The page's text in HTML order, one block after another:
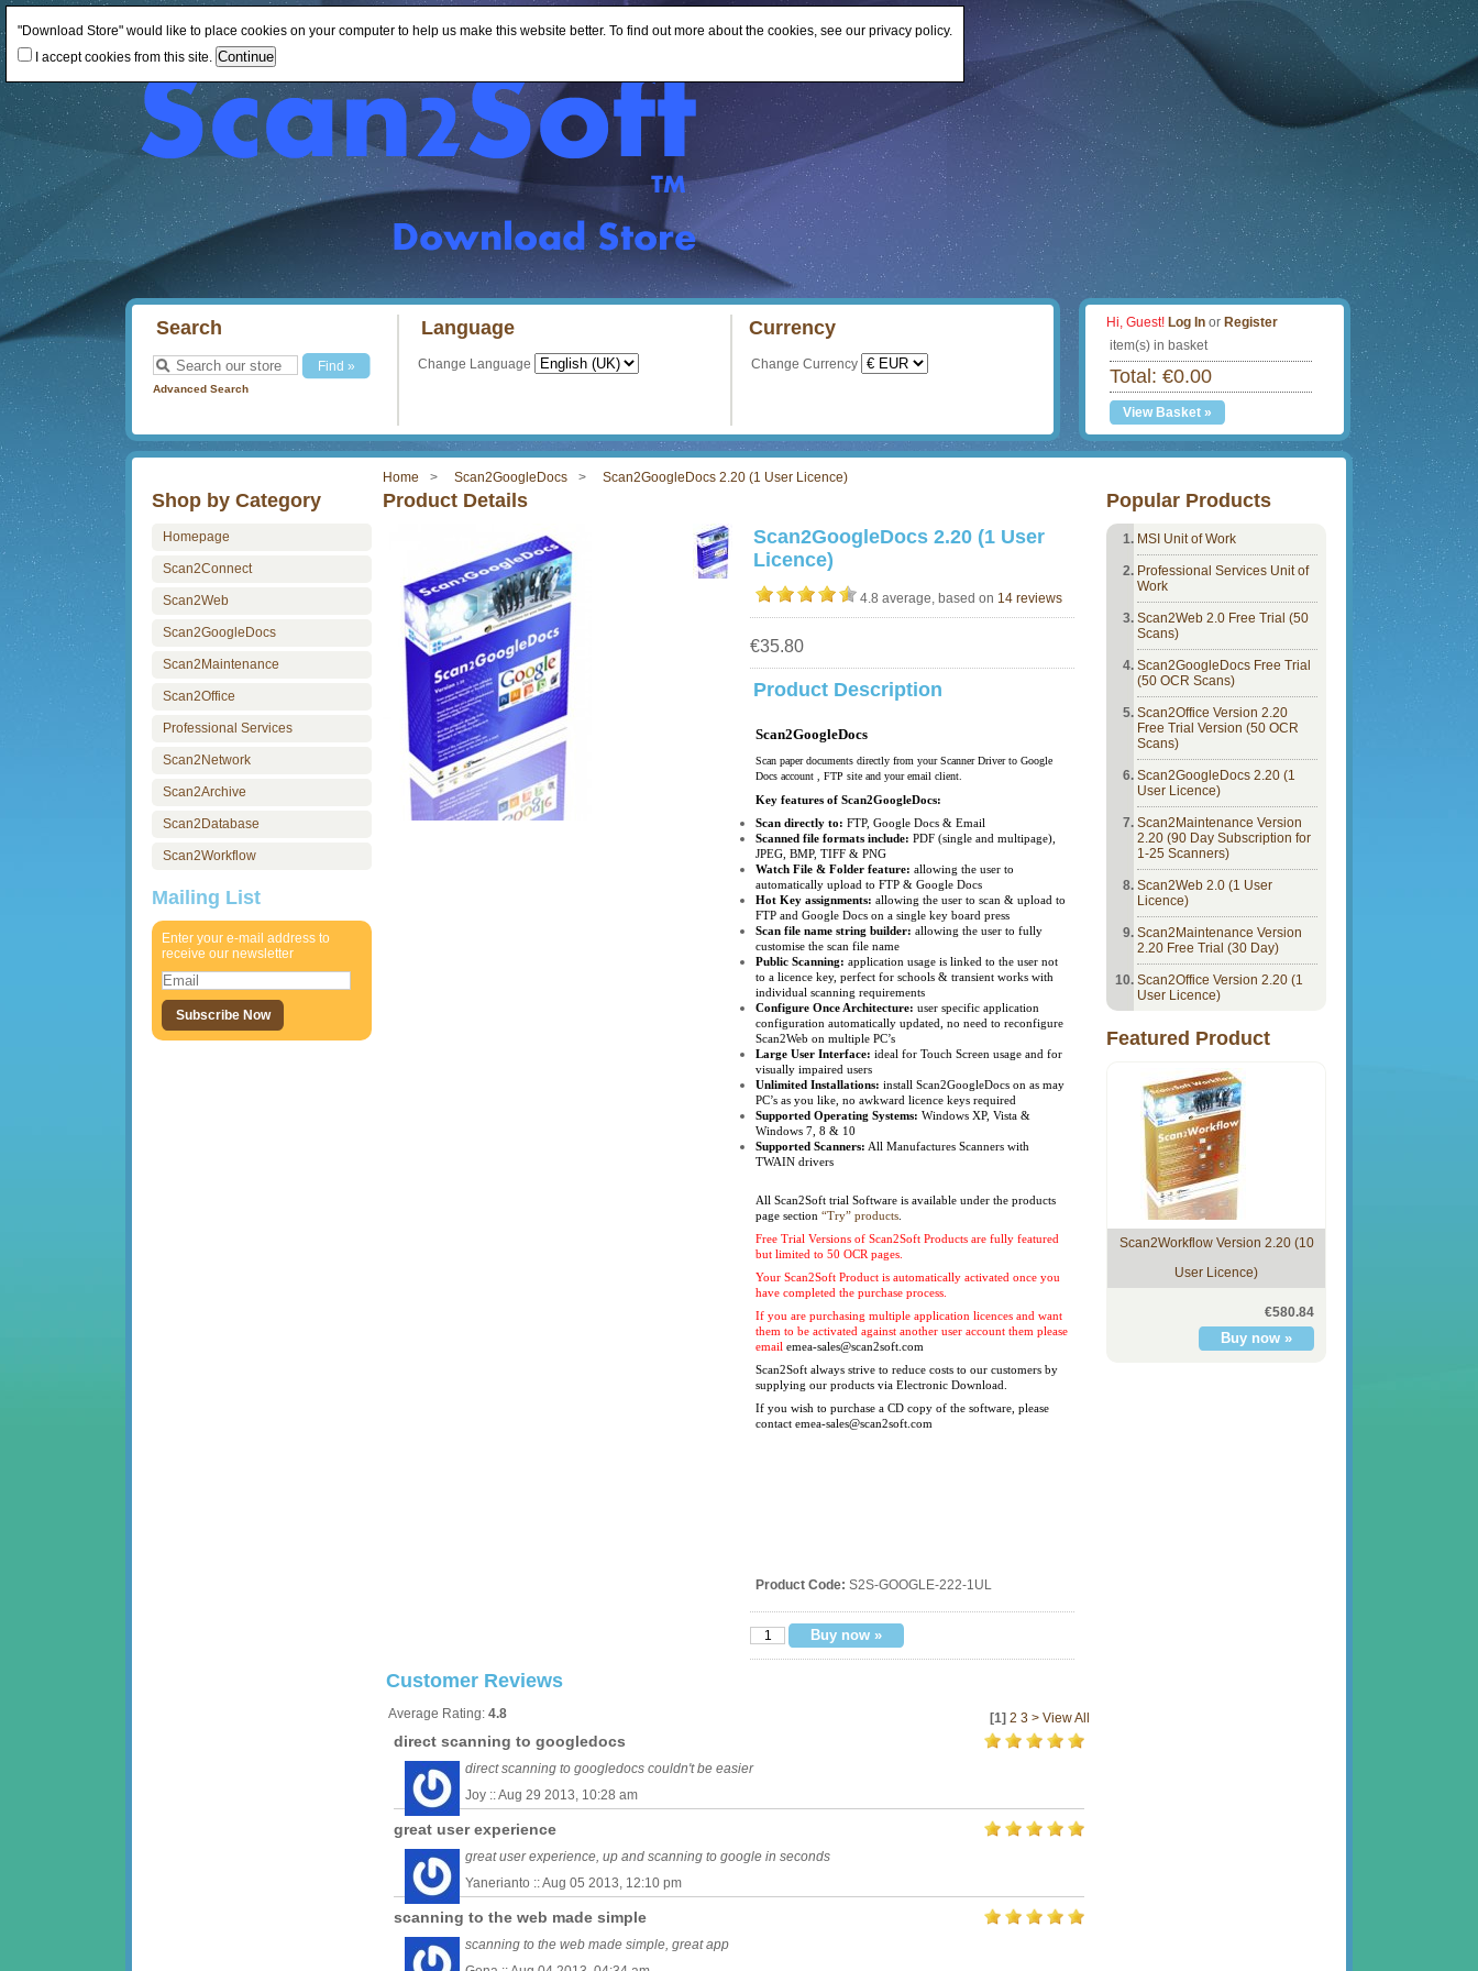
Search
Advanced Search
Language
Change Language
Currency
Change Currency
Hi, Guest! Log In or Register
item(s) in basket
Total: €0.00
View Basket »
Home Scan2GoogleDocs Scan2GoogleDocs 2.20 (1 User Licence)
Shop by Category
Homepage
Scan2Connect
Scan2Web
Scan2GoogleDocs
Scan2Maintenance
Scan2Office
Professional Services
Scan2Network
Scan2Archive
Scan2Database
Scan2Workflow
Mailing List
Enter your e-mail address to
receive our newsletter
Popular Products
MSI Unit of Work
Professional Services Unit of
Work
Scan2Web 2.0 Free Trial (50
Scans)
Scan2GoogleDocs Free Trial
(50 OCR Scans)
Scan2Office Version 2.20
Free Trial Version (50 OCR
Scans)
Scan2GoogleDocs 2.20 (1
User Licence)
Scan2Maintenance Version
2.20 (90 Day Subscription for
1-25 Scanners)
Scan2Web 2.0 (1 User
Licence)
Scan2Maintenance Version
2.20 Free Trial (30 Day)
Scan2Office Version 2.20 (1
User Licence)
Featured Product
Scan2Workflow Version 2.20 (10
User Licence)
€580.84
Product Details
Scan2GoogleDocs 2.20 (1 User
Licence)
4.8 average, based on 14 reviews
€35.80
Product Description
Scan2GoogleDocs
Scan paper documents directly from your Scanner Driver to Google
Docs account , FTP site and your email client.
Key features of Scan2GoogleDocs:
Scan directly to: FTP, Google Docs & Email
Scanned file formats include: PDF (single and multipage),
JPEG, BMP, TIFF & PNG
Watch File & Folder feature: allowing the user to
automatically upload to FTP & Google Docs
Hot Key assignments: allowing the user to scan & upload to
FTP and Google Docs on a single key board press
Scan file name string builder: allowing the user to fully
customise the scan file name
Public Scanning: application usage is linked to the user not
to a licence key, perfect for schools & transient works with
individual scanning requirements
Configure Once Architecture: user specific application
configuration automatically updated, no need to reconfigure
Scan2Web on multiple PC’s
Large User Interface: ideal for Touch Screen usage and for
visually impaired users
Unlimited Installations: install Scan2GoogleDocs on as may
PC’s as you like, no awkward licence keys required
Supported Operating Systems: Windows XP, Vista &
Windows 7, 8 & 10
Supported Scanners: All Manufactures Scanners with
TWAIN drivers
All Scan2Soft trial Software is available under the products
page section “Try” products
Free Trial Versions of Scan2Soft Products are fully featured
but limited to 50 OCR pages.
Your Scan2Soft Product is automatically activated once you
have completed the purchase process.
If you are purchasing multiple application licences and want
them to be activated against another user account them please
email emea-sales@scan2soft.com
Scan2Soft always strive to reduce costs to our customers by
supplying our products via Electronic Download.
If you wish to purchase a CD copy of the software, please
contact emea-sales@scan2soft.com
Product Code: S2S-GOOGLE-222-1UL
Customer Reviews
[1] 2 3 > View All
Average Rating: 4.8
direct scanning to googledocs
direct scanning to googledocs couldn't be easier
Joy :: Aug 29 2013, 10:28 am
great user experience
great user experience, up and scanning to google in seconds
Yanerianto :: Aug 05 2013, 12:10 pm
scanning to the web made simple
scanning to the web made simple, great app
"Download Store" would like to place cookies on your computer to help us make this website better. To find out more about the cookies, see our privacy policy.
I accept cookies from this site.